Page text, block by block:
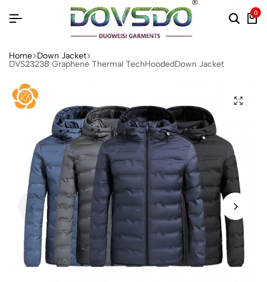
0
Home Down Jacket
DVS23238 Graphene Thermal TechHoodedDown Jacket